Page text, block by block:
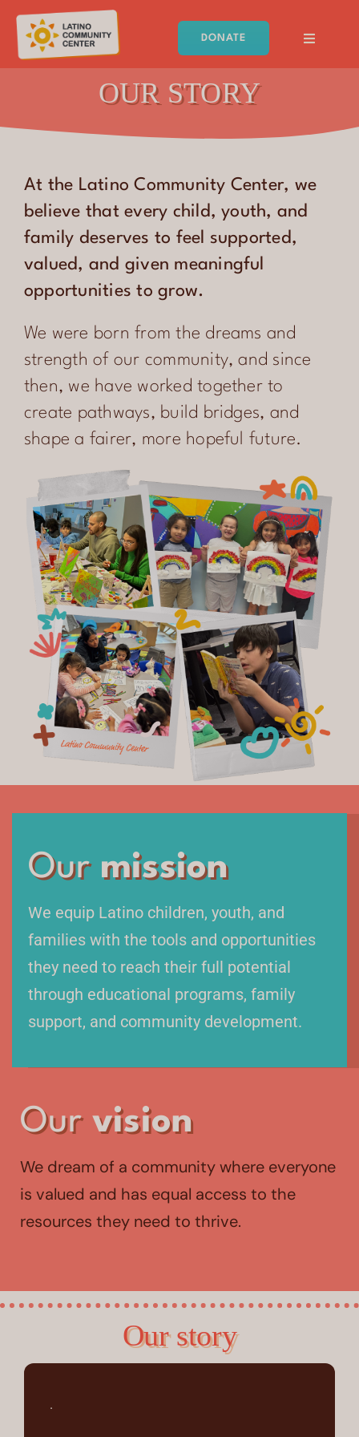
content
Toggle
PROGRAMS
EVENTS
GET INVOLVED
RESOURCES
CONTACT
ENGLISH
DONATE
OUR STORY
At the Latino Community Center, we
believe that every child, youth, and
family deserves to feel supported,
valued, and given meaningful
opportunities to grow.
We were born from the dreams and
strength of our community, and since
then, we have worked together to
create pathways, build bridges, and
shape a fairer, more hopeful future.
Our mission
We equip Latino children, youth, and
families with the tools and opportunities
they need to reach their full potential
through educational programs, family
support, and community development.
Our vision
We dream of a community where everyone
is valued and has equal access to the
resources they need to thrive.
Our story
.